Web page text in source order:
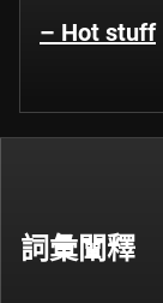
– Hot stuff
詞彙闡釋